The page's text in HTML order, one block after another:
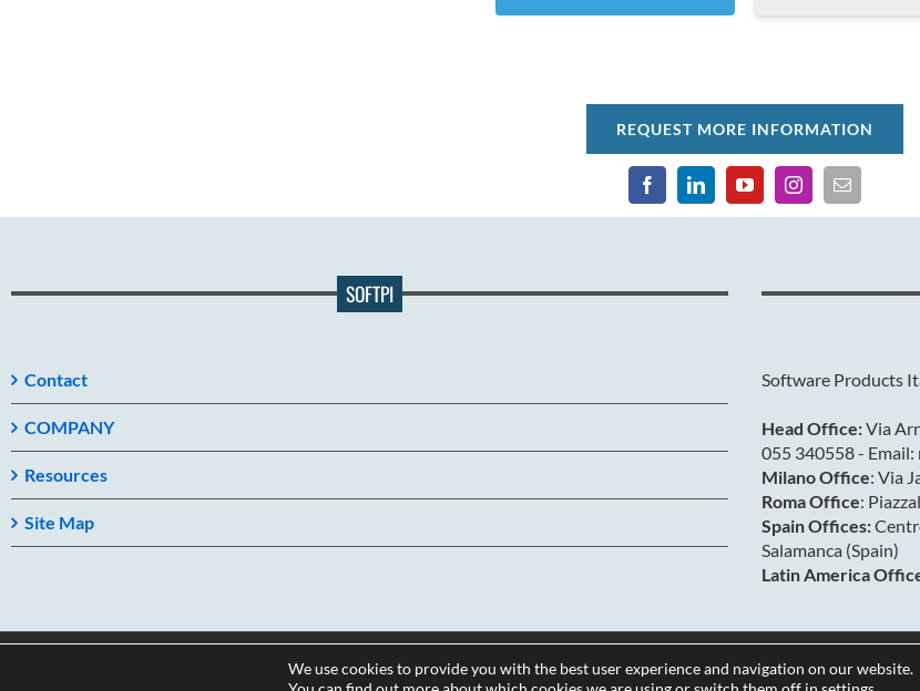
REQUEST MORE INFORMATION
SOFTPI
Contact
COMPANY
Resources
Site Map
Software Products
Head Office:Via
055 340558 - Email:
Milano Office: Via
Roma Office:
Spain Offices:
Salamanca (Spain)
Latin America
Privacy & Cookies
We use cookies to provide you with the best user experience and navigation on our website.